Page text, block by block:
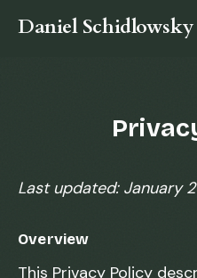
Daniel Schidlowsky
Last updated: January
Overview
This Privacy Policy